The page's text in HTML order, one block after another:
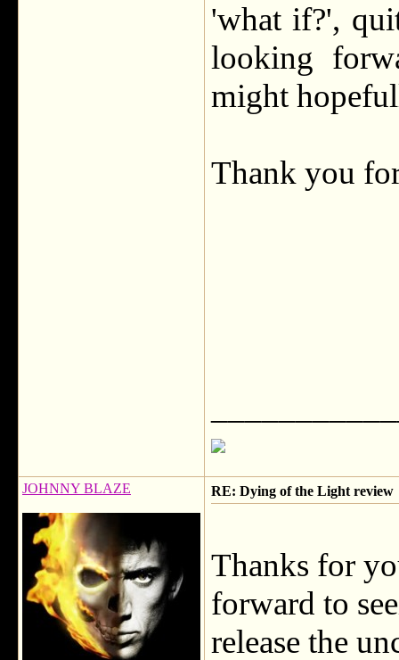
'what if?',
looking
might
Thank you
JOHNNY BLAZE RE: Dying of the Light review
Thanks for
forward to
release the